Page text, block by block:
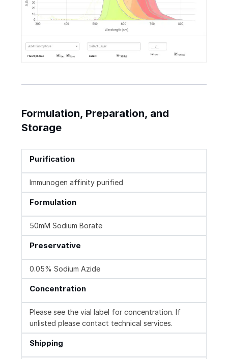
Formulation, Preparation, and
Storage
Purification
Immunogen affinity purified
Formulation
50mM Sodium Borate
Preservative
0.05% Sodium Azide
Concentration
Please see the vial label for concentration. If
unlisted please contact technical services.
Shipping